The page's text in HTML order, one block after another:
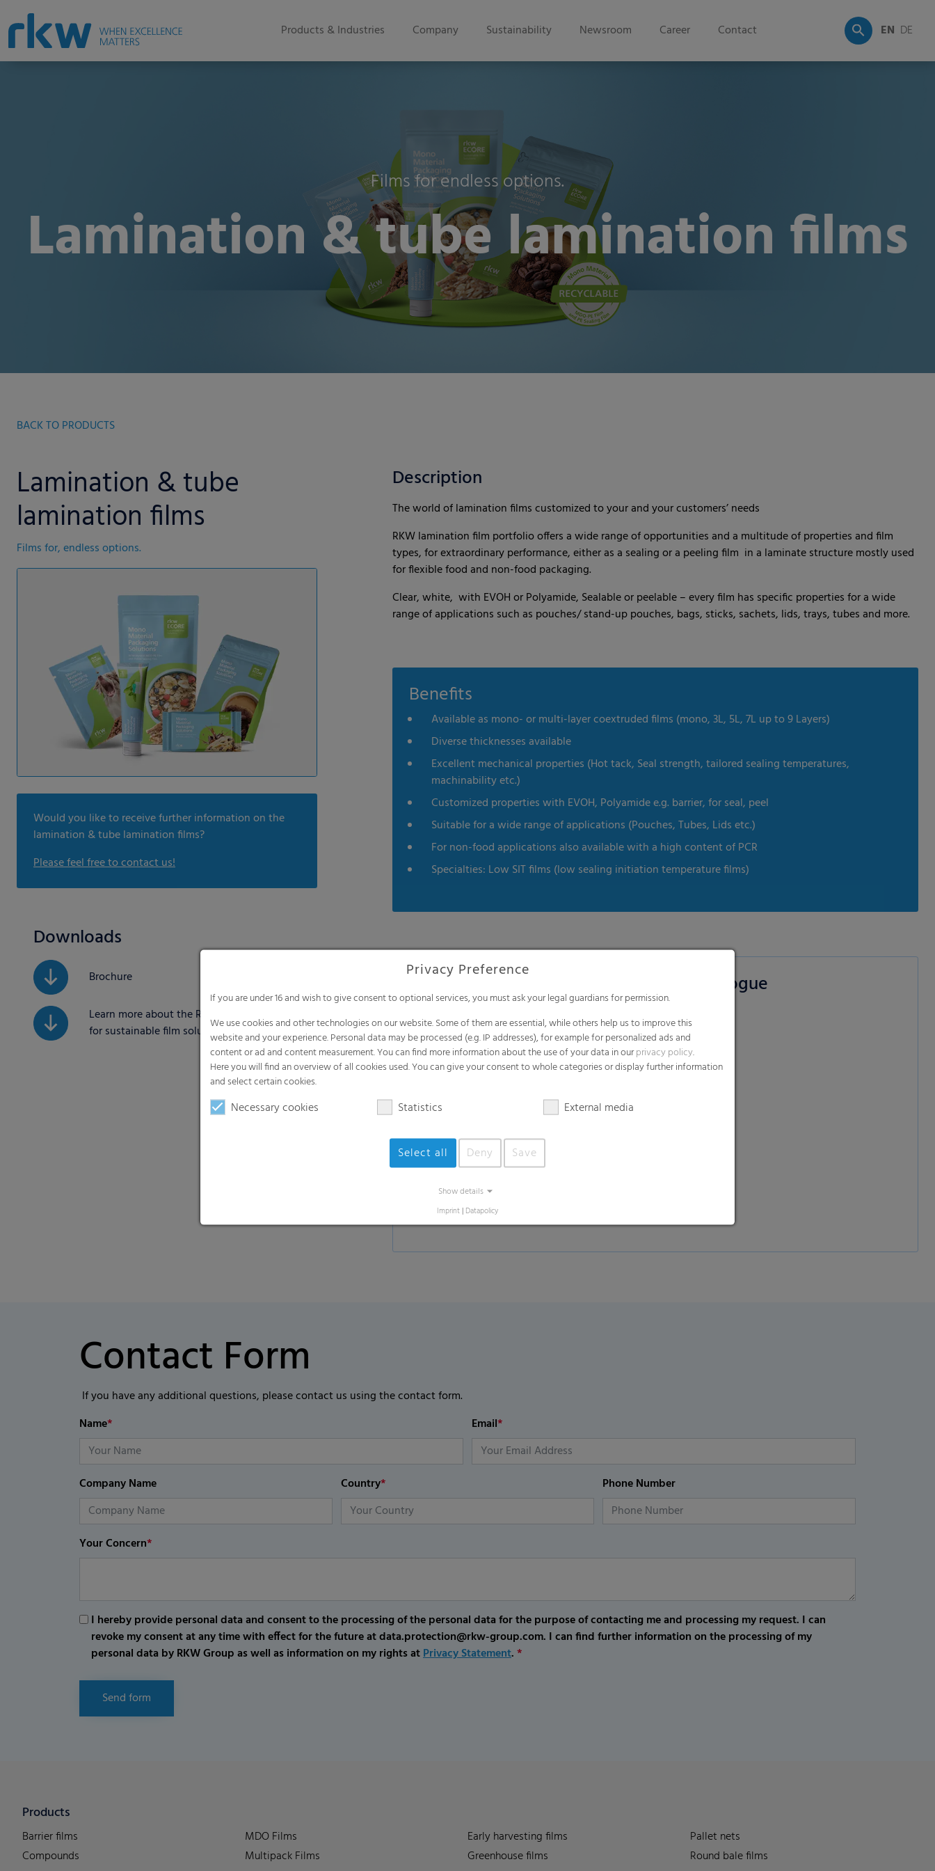
Products & Industries Company Sustainability Newsroom Career Contact EN DE
Films for endless options.
Lamination & tube lamination films
BACK TO PRODUCTS
Lamination & tube
lamination films
Films for, endless options.
Would you like to receive further information on the
lamination & tube lamination films?
Please feel free to contact us!
Downloads
Brochure
Learn more about the RKW ECORE label
for sustainable film solutions
Description
The world of lamination films customized to your and your customers’ needs
RKW lamination film portfolio offers a wide range of opportunities and a multitude of properties and film
types, for extraordinary performance, either as a sealing or a peeling film in a laminate structure mostly used
for flexible food and non-food packaging.
Clear, white, with EVOH or Polyamide, Sealable or peelable – every film has specific properties for a wide
range of applications such as pouches/ stand-up pouches, bags, sticks, sachets, lids, trays, tubes and more.
Benefits
Available as mono- or multi-layer coextruded films (mono, 3L, 5L, 7L up to 9 Layers)
Diverse thicknesses available
Excellent mechanical properties (Hot tack, Seal strength, tailored sealing temperatures,
machinability etc.)
Customized properties with EVOH, Polyamide e.g. barrier, for seal, peel
Suitable for a wide range of applications (Pouches, Tubes, Lids etc.)
For non-food applications also available with a high content of PCR
Specialties: Low SIT films (low sealing initiation temperature films)
Lamination & tube lamination films Catalogue
Anti-fog sealable film
Low SIT film (Seal Initiation Temperature)
Film for fatty or powdery products
Film for deep-frozen applications
Tube lamination films
Bag in Box films
Thermolamination films
Contact Form
If you have any additional questions, please contact us using the contact form.
Name* Email*
Company Name Country* Phone Number
Your Concern*
I hereby provide personal data and consent to the processing of the personal data for the purpose of contacting me and processing my request. I can
revoke my consent at any time with effect for the future at data.protection@rkw-group.com. I can find further information on the processing of my
personal data by RKW Group as well as information on my rights atPrivacy Statement.*
Send form
Privacy Preference
If you are under 16 and wish to give consent to optional services, you must ask your legal guardians for permission.
We use cookies and other technologies on our website. Some of them are essential, while others help us to improve this
website and your experience. Personal data may be processed (e.g. IP addresses), for example for personalized ads and
content or ad and content measurement. You can find more information about the use of your data in ourprivacy policy.
Here you will find an overview of all cookies used. You can give your consent to whole categories or display further information
and select certain cookies.
Necessary cookies Statistics External media
Select all Deny Save
Show details
Imprint | Datapolicy
Products
Barrier films
Compounds
MDO Films
Multipack Films
Early harvesting films
Greenhouse films
Pallet nets
Round bale films